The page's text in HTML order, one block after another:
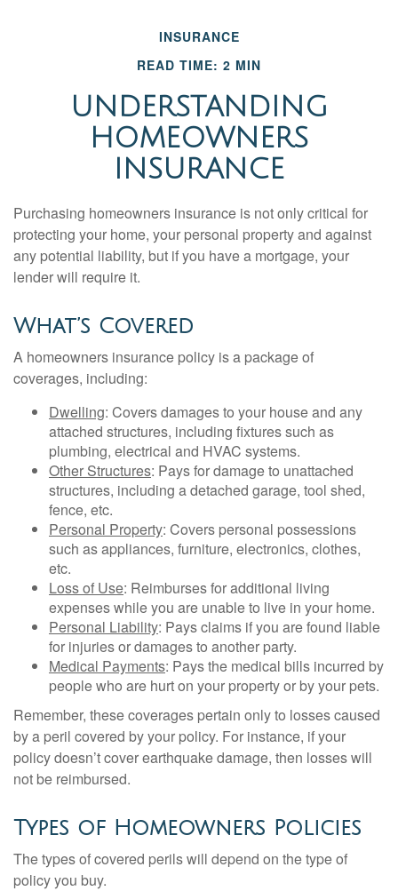
INSURANCE
READ TIME: 2 MIN
UNDERSTANDING
HOMEOWNERS
INSURANCE
Purchasing homeowners insurance is not only critical for
protecting your home, your personal property and against
any potential liability, but if you have a mortgage, your
lender will require it.
What’s Covered
A homeowners insurance policy is a package of
coverages, including:
Dwelling: Covers damages to your house and any
attached structures, including fixtures such as
plumbing, electrical and HVAC systems.
Other Structures: Pays for damage to unattached
structures, including a detached garage, tool shed,
fence, etc.
Personal Property: Covers personal possessions
such as appliances, furniture, electronics, clothes,
etc.
Loss of Use: Reimburses for additional living
expenses while you are unable to live in your home.
Personal Liability: Pays claims if you are found liable
for injuries or damages to another party.
Medical Payments: Pays the medical bills incurred by
people who are hurt on your property or by your pets.
Remember, these coverages pertain only to losses caused
by a peril covered by your policy. For instance, if your
policy doesn’t cover earthquake damage, then losses will
not be reimbursed.
Types of Homeowners Policies
The types of covered perils will depend on the type of
policy you buy.